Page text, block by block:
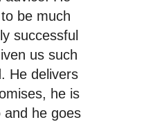
be much
successful
us such
He delivers
he is
he goes